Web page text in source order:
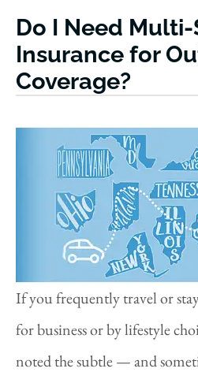
Do I Need
Insurance for
Coverage?
If you frequently travel or
for business or by lifestyle
noted the subtle — and